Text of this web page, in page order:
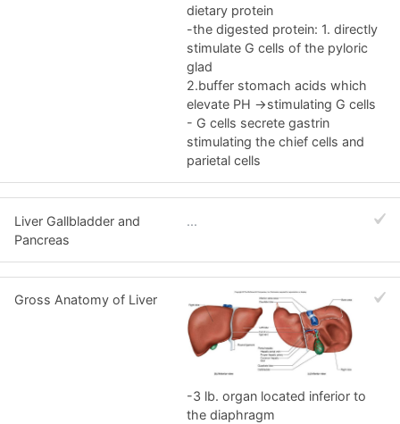
dietary protein
-the digested protein: 1. directly
stimulate G cells of the pyloric
glad
2.buffer stomach acids which
elevate PH ->stimulating G cells
- G cells secrete gastrin
stimulating the chief cells and
parietal cells
Liver Gallbladder and
Pancreas
...
Gross Anatomy of Liver
-3 lb. organ located inferior to
the diaphragm